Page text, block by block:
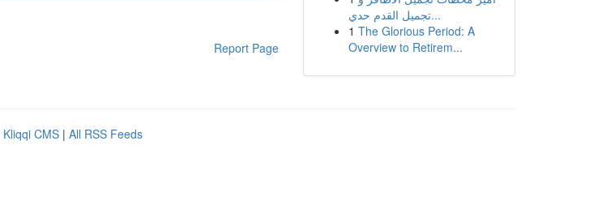
Report Page
تجميل القدم حدي...
1 The Glorious Period: A
Overview to Retirem...
Kliqqi CMS | All RSS Feeds